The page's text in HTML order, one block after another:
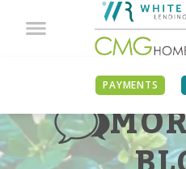
PAYMENTS